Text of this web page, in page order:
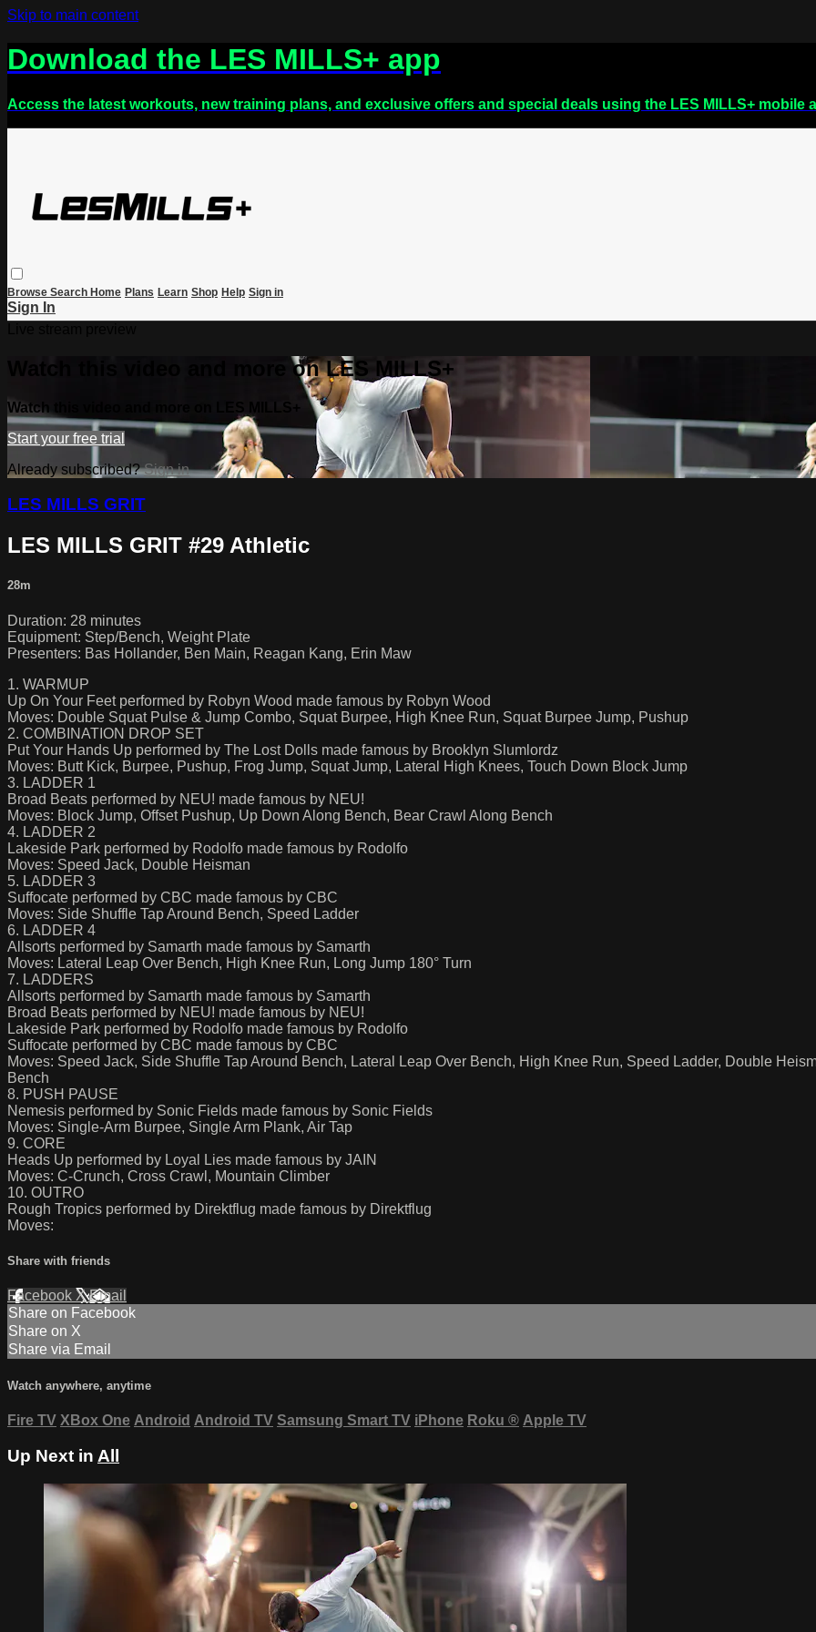
Skip to main content
Download the LES MILLS+ app
Access the latest workouts, new training plans, and exclusive offers and special deals using the LES MILLS+ mobile
Browse Search Home Plans Learn Shop Help Sign in
Sign In
Watch this video and more on LES MILLS+
Watch this video and more on LES MILLS+
Start your free trial
Already subscribed?Sign in
LES MILLS GRIT
LES MILLS GRIT #29 Athletic
28m
Duration: 28 minutes
Equipment: Step/Bench, Weight Plate
Presenters: Bas Hollander, Ben Main, Reagan Kang, Erin Maw
1. WARMUP
Up On Your Feet performed by Robyn Wood made famous by Robyn Wood
Moves: Double Squat Pulse & Jump Combo, Squat Burpee, High Knee Run, Squat Burpee Jump, Pushup
2. COMBINATION DROP SET
Put Your Hands Up performed by The Lost Dolls made famous by Brooklyn Slumlordz
Moves: Butt Kick, Burpee, Pushup, Frog Jump, Squat Jump, Lateral High Knees, Touch Down Block Jump
3. LADDER 1
Broad Beats performed by NEU! made famous by NEU!
Moves: Block Jump, Offset Pushup, Up Down Along Bench, Bear Crawl Along Bench
4. LADDER 2
Lakeside Park performed by Rodolfo made famous by Rodolfo
Moves: Speed Jack, Double Heisman
5. LADDER 3
Suffocate performed by CBC made famous by CBC
Moves: Side Shuffle Tap Around Bench, Speed Ladder
6. LADDER 4
Allsorts performed by Samarth made famous by Samarth
Moves: Lateral Leap Over Bench, High Knee Run, Long Jump 180° Turn
7. LADDERS
Allsorts performed by Samarth made famous by Samarth
Broad Beats performed by NEU! made famous by NEU!
Lakeside Park performed by Rodolfo made famous by Rodolfo
Suffocate performed by CBC made famous by CBC
Moves: Speed Jack, Side Shuffle Tap Around Bench, Lateral Leap Over Bench, High Knee Run, Speed Ladder, Double
Bench
8. PUSH PAUSE
Nemesis performed by Sonic Fields made famous by Sonic Fields
Moves: Single-Arm Burpee, Single Arm Plank, Air Tap
9. CORE
Heads Up performed by Loyal Lies made famous by JAIN
Moves: C-Crunch, Cross Crawl, Mountain Climber
10. OUTRO
Rough Tropics performed by Direktflug made famous by Direktflug
Moves:
Share with friends
Facebook XEmail
Share on Facebook
Share on X
Share via Email
Watch anywhere, anytime
Fire TV XBox One Android Android TV Samsung Smart TV iPhone Roku ® Apple TV
Up Next in All